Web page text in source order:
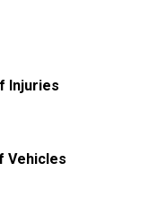
Injuries
Vehicles